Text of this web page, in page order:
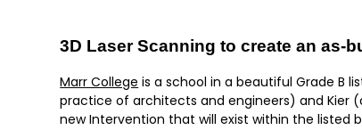
3D Laser Scanning to create an as-
Marr College is a school in a beautiful Grade B
practice of architects and engineers) and Kier
new Intervention that will exist within the listed